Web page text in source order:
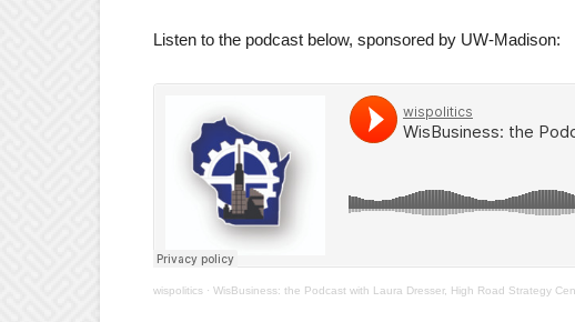
Listen to the podcast below, sponsored by UW-Madison:
wispolitics · WisBusiness: the Podcast with Laura Dresser, High Road Strategy